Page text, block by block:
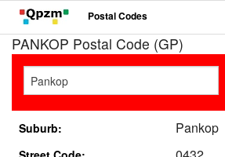
Postal Codes
PANKOP Postal Code (GP)
Suburb: Pankop